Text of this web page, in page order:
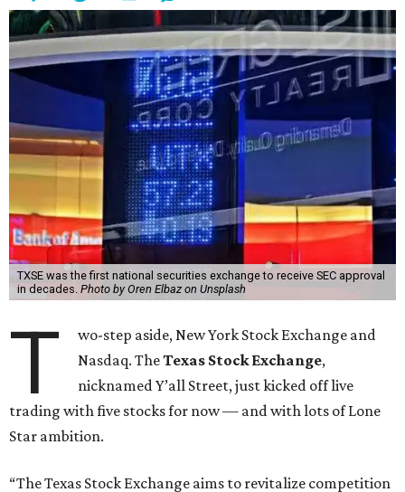
TXSE was the first national securities exchange to receive SEC approval
in decades. Photo by Oren Elbaz on Unsplash
T
wo-step aside, New York Stock Exchange and
Nasdaq. TheTexas Stock Exchange,
nicknamed Y’all Street, just kicked off live
trading with five stocks for now — and with lots of Lone
Star ambition.
“The Texas Stock Exchange aims to revitalize competition